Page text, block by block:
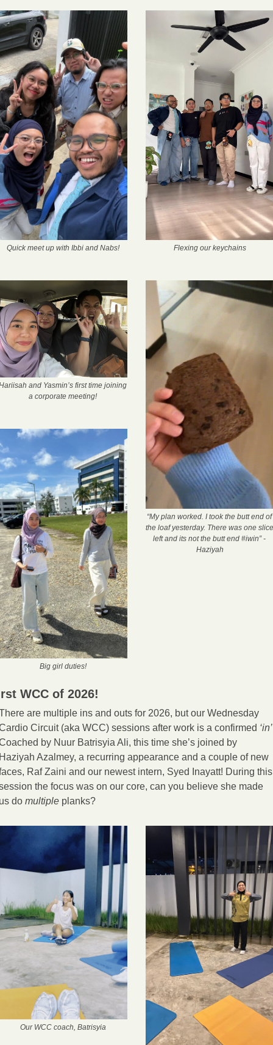
Quick meet up with Ibbi and Nabs!
and Yasmin’s first time joining
a corporate meeting!
Big girl duties!
Flexing our keychains
“My plan worked. I took the butt end of
the loaf yesterday. There was one slice
left and its not the butt end #iwin” -
Haziyah
WCC of 2026!
are multiple ins and outs for 2026, but our Wednesday
Circuit (aka WCC) sessions after work is a confirmed ‘in’
by Nuur Batrisyia Ali, this time she’s joined by
Azalmey, a recurring appearance and a couple of new
Raf Zaini and our newest intern, Syed Inayatt! During this
the focus was on our core, can you believe she made
do multiple planks?
Our WCC coach, Batrisyia